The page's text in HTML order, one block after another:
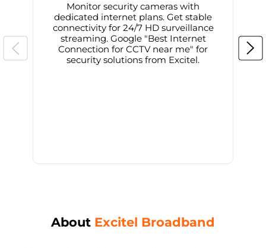
Monitor security cameras with
dedicated internet plans. Get stable
connectivity for 24/7 HD surveillance
streaming. Google "Best Internet
Connection for CCTV near me" for
security solutions from Excitel.
About Excitel Broadband